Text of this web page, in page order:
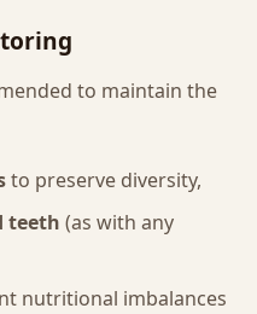
to maintain the
to preserve diversity,
teeth (as with any
nutritional imbalances